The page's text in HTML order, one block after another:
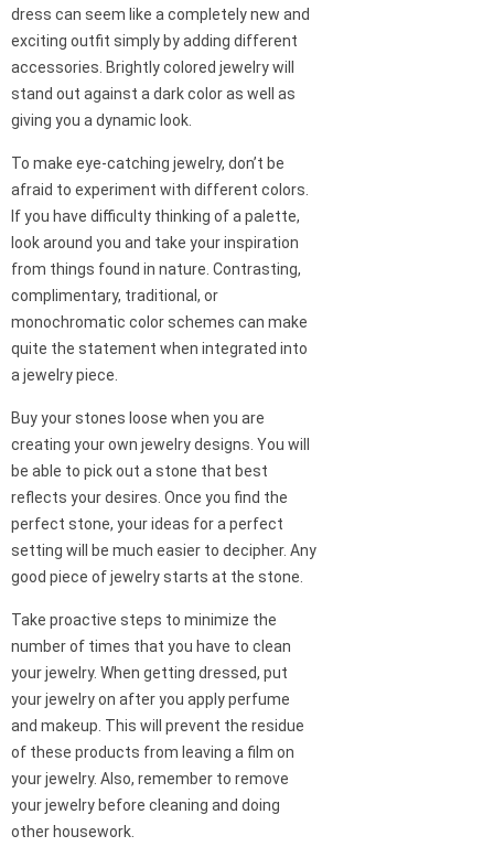
dress can seem like a completely new and
exciting outfit simply by adding different
accessories. Brightly colored jewelry will
stand out against a dark color as well as
giving you a dynamic look.
To make eye-catching jewelry, don’t be
afraid to experiment with different colors.
If you have difficulty thinking of a palette,
look around you and take your inspiration
from things found in nature. Contrasting,
complimentary, traditional, or
monochromatic color schemes can make
quite the statement when integrated into
a jewelry piece.
Buy your stones loose when you are
creating your own jewelry designs. You will
be able to pick out a stone that best
reflects your desires. Once you find the
perfect stone, your ideas for a perfect
setting will be much easier to decipher. Any
good piece of jewelry starts at the stone.
Take proactive steps to minimize the
number of times that you have to clean
your jewelry. When getting dressed, put
your jewelry on after you apply perfume
and makeup. This will prevent the residue
of these products from leaving a film on
your jewelry. Also, remember to remove
your jewelry before cleaning and doing
other housework.